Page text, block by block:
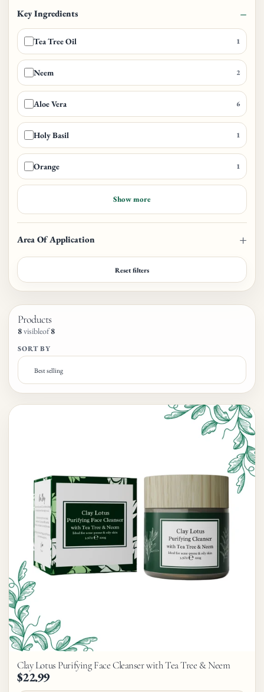
Key Ingredients
Tea Tree Oil 1
Neem 2
Aloe Vera 6
Holy Basil 1
Orange 1
Show more
Area Of Application
Reset filters
Products
8visibleof8
SORT BY
Clay Lotus Purifying Face Cleanser with Tea Tree & Neem
$22.99